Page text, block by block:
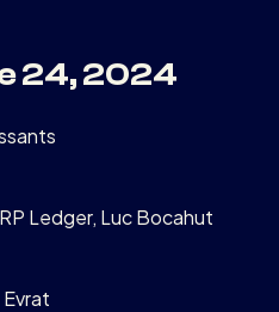
24, 2024
Ledger, Luc Bocahut